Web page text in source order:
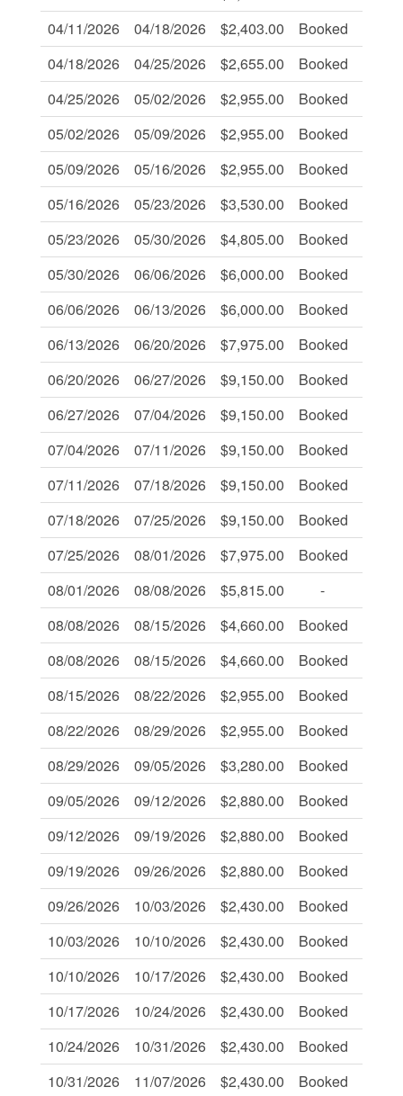
04/11/2026
04/18/2026 $2,403.00 Booked
04/18/2026
04/25/2026 $2,655.00 Booked
04/25/2026
05/02/2026 $2,955.00 Booked
05/02/2026
05/09/2026 $2,955.00 Booked
05/09/2026
05/16/2026 $2,955.00 Booked
05/16/2026
05/23/2026 $3,530.00 Booked
05/23/2026
05/30/2026 $4,805.00 Booked
05/30/2026
06/06/2026 $6,000.00 Booked
06/06/2026
06/13/2026 $6,000.00 Booked
06/13/2026
06/20/2026 $7,975.00 Booked
06/20/2026
06/27/2026 $9,150.00 Booked
06/27/2026
07/04/2026 $9,150.00 Booked
07/04/2026
07/11/2026 $9,150.00 Booked
07/11/2026
07/18/2026 $9,150.00 Booked
07/18/2026
07/25/2026 $9,150.00 Booked
07/25/2026
08/01/2026 $7,975.00 Booked
08/01/2026
08/08/2026 $5,815.00 -
08/08/2026
08/15/2026 $4,660.00 Booked
08/08/2026
08/15/2026 $4,660.00 Booked
08/15/2026
08/22/2026 $2,955.00 Booked
08/22/2026
08/29/2026 $2,955.00 Booked
08/29/2026
09/05/2026 $3,280.00 Booked
09/05/2026
09/12/2026 $2,880.00 Booked
09/12/2026
09/19/2026 $2,880.00 Booked
09/19/2026
09/26/2026 $2,880.00 Booked
09/26/2026
10/03/2026 $2,430.00 Booked
10/03/2026
10/10/2026 $2,430.00 Booked
10/10/2026
10/17/2026 $2,430.00 Booked
10/17/2026
10/24/2026 $2,430.00 Booked
10/24/2026
10/31/2026 $2,430.00 Booked
10/31/2026
11/07/2026 $2,430.00 Booked